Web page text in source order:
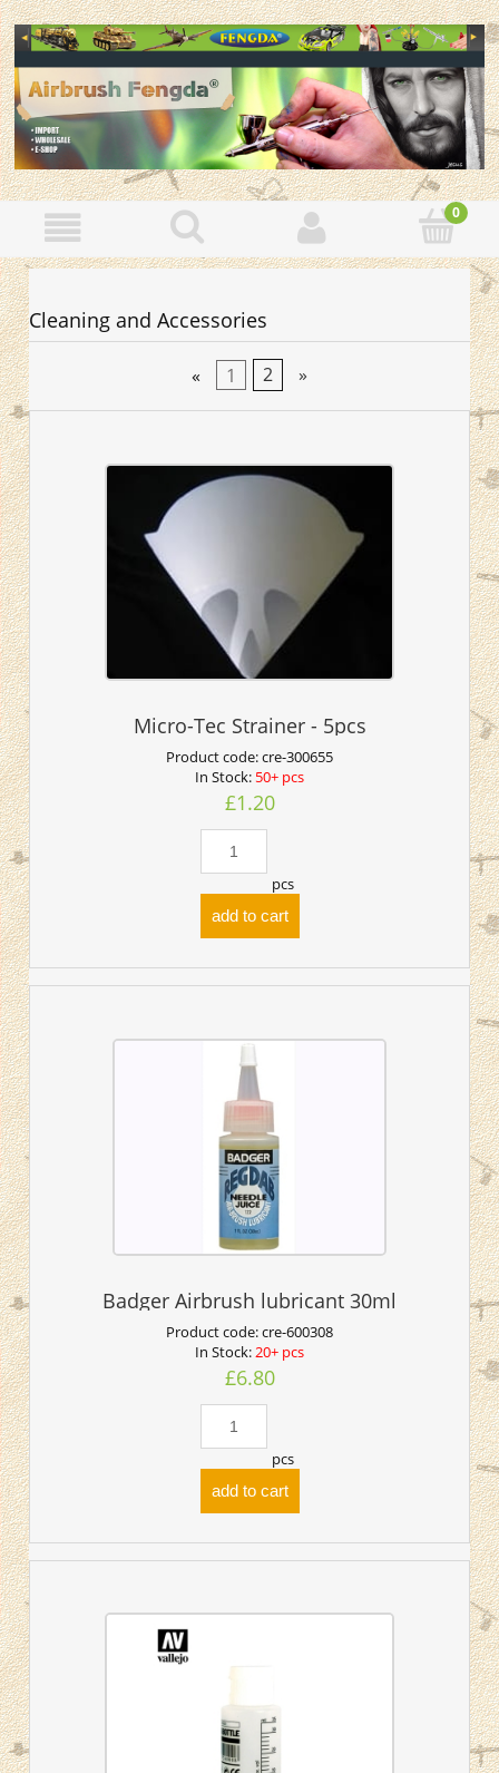
Cleaning and Accessories
« 1 2 »
Micro-Tec Strainer - 5pcs
Product code:cre-300655
In Stock: 50+ pcs
£1.20
pcs
add to cart
Badger Airbrush lubricant 30ml
Product code:cre-600308
In Stock:20+ pcs
£6.80
pcs
add to cart